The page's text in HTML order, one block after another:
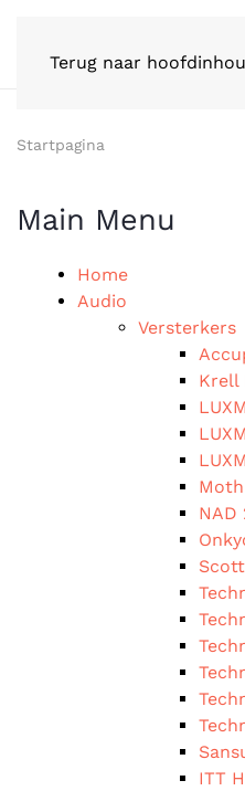
Terug naar
Startpagina
Main Menu
Home
Audio
Versterkers
Krell
NAD
ITT